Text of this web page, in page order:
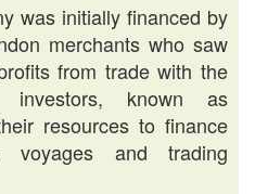
was initially financed by
merchants who saw
from trade with the
known as
resources to finance
voyages and trading